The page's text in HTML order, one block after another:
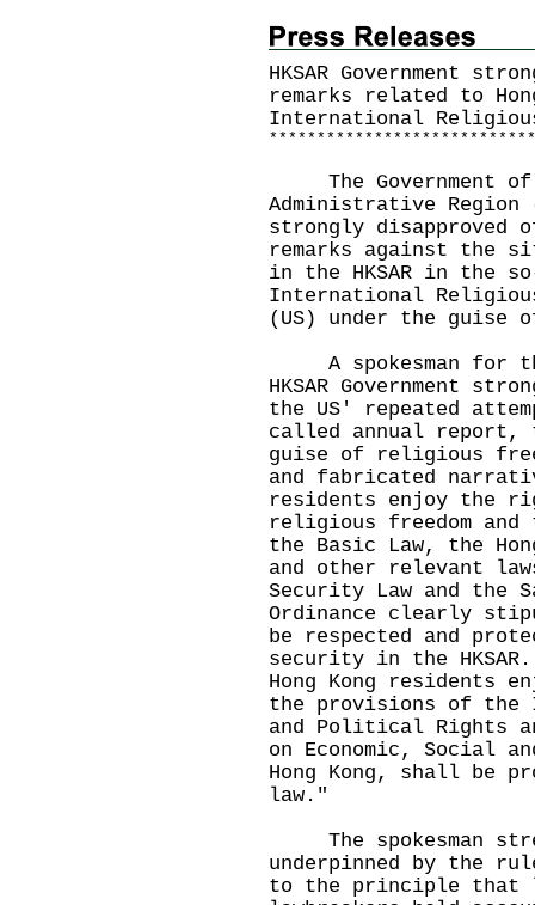
HKSAR Government
remarks related to
International Religious
* * * * * * * * * * * * * * * * * * * * * * * * * * * *
The Government of
Administrative Region
strongly disapproved
remarks against the
in the HKSAR in the
International
(US) under the guise
A spokesman for the
HKSAR Government
the US' repeated
called annual report,
guise of religious
and fabricated
residents enjoy the
religious freedom and
the Basic Law, the
and other relevant
Security Law and the
Ordinance clearly
be respected and
security in the
Hong Kong residents
the provisions of the
and Political Rights
on Economic, Social
Hong Kong, shall be
law."
The spokesman
underpinned by the
to the principle that